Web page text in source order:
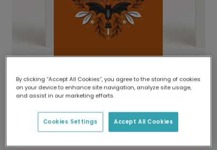
Delivered globally, printed locally.
Our worldwide network of printers means your
delivery and lower emissions.
By clicking “Accept All Cookies”, you agree to the storing of cookies
on your device to enhance site navigation, analyze site usage,
and assist in our marketing efforts.
Accept All Cookies
Cookies Settings